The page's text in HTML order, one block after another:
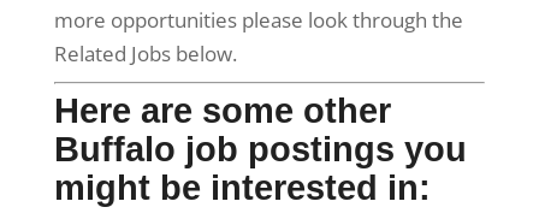
more opportunities please look through the
Related Jobs below.
Here are some other
Buffalo job postings you
might be interested in: